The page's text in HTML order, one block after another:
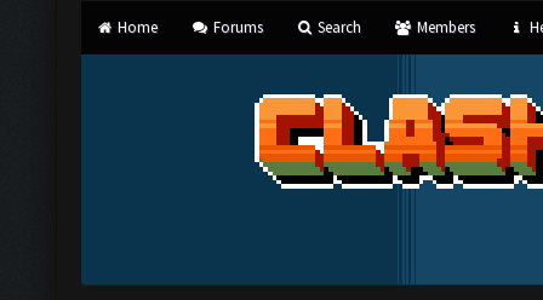
Home Forums Search Members